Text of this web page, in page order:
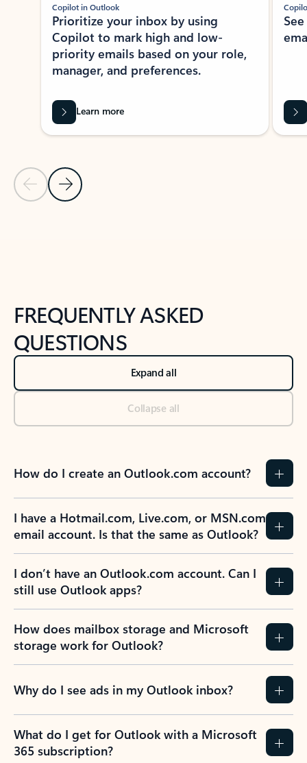
Previous Slide
Next Slide
Copilot in Outlook
Prioritize your inbox by using
Copilot to mark high and low-
priority emails based on your role,
manager, and preferences.
Learn more
FREQUENTLY ASKED
QUESTIONS
Expand all
Collapse all
How do I create an Outlook.com account?
I have a Hotmail.com, Live.com, or MSN.com
email account. Is that the same as Outlook?
I don’t have an Outlook.com account. Can I
still use Outlook apps?
How does mailbox storage and Microsoft
storage work for Outlook?
Why do I see ads in my Outlook inbox?
What do I get for Outlook with a Microsoft
365 subscription?